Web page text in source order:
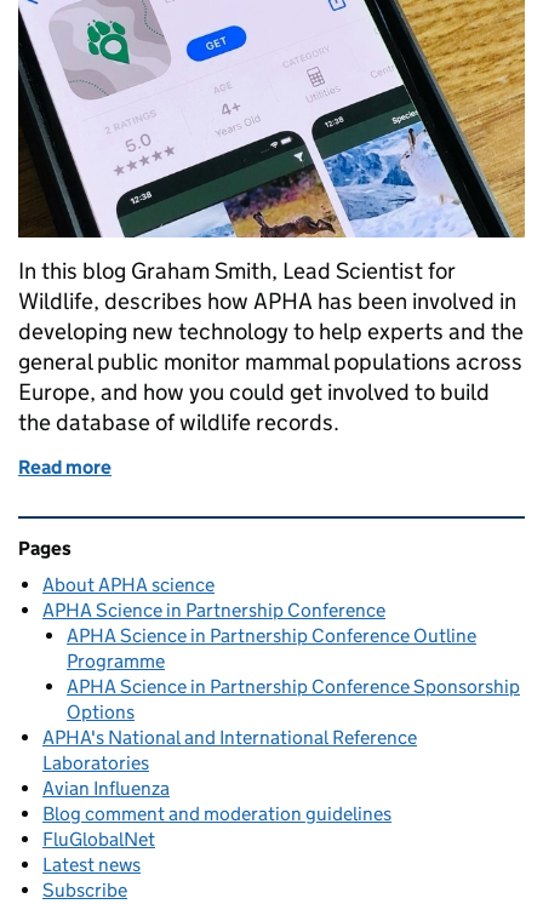
In this blog Graham Smith, Lead Scientist for
Wildlife, describes how APHA has been involved in
developing new technology to help experts and the
general public monitor mammal populations across
Europe, and how you could get involved to build
the database of wildlife records.
Read more
Related content and links
Pages
About APHA science
APHA Science in Partnership Conference
APHA Science in Partnership Conference Outline
Programme
APHA Science in Partnership Conference Sponsorship
Options
APHA's National and International Reference
Laboratories
Avian Influenza
Blog comment and moderation guidelines
FluGlobalNet
Latest news
Subscribe